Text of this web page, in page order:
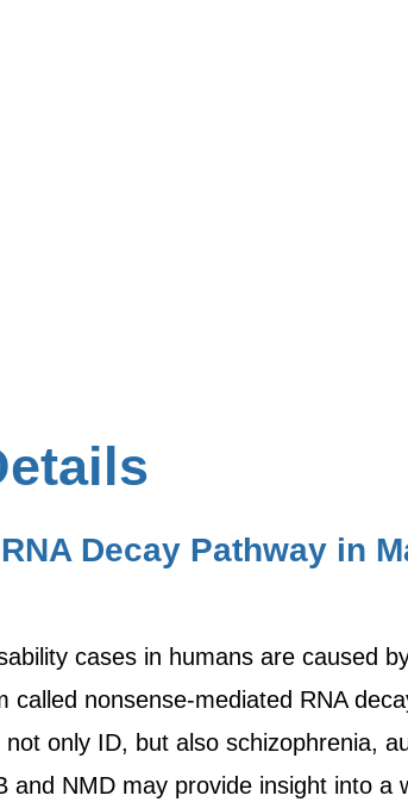
Decay Pathway in
cases in humans are caused
called nonsense-mediated RNA
only ID, but also schizophrenia,
and NMD may provide insight into a